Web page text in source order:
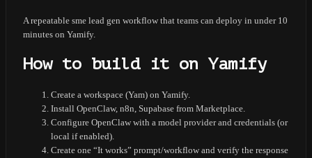
A repeatable sme lead gen workflow that teams can deploy in under 10
minutes on Yamify.
How to build it on Yamify
Create a workspace (Yam) on Yamify.
Install OpenClaw, n8n, Supabase from Marketplace.
Configure OpenClaw with a model provider and credentials (or
local if enabled).
Create one “It works” prompt/workflow and verify the response